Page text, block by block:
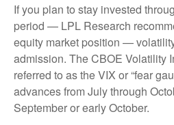
If you plan to stay invested
period — LPL Research
equity market position —
admission. The CBOE Volatility
referred to as the VIX or “fear
advances from July through
September or early October.